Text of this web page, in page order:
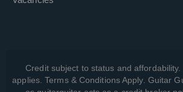
Credit subject to status and
applies. Terms & Conditions Apply. Guitar